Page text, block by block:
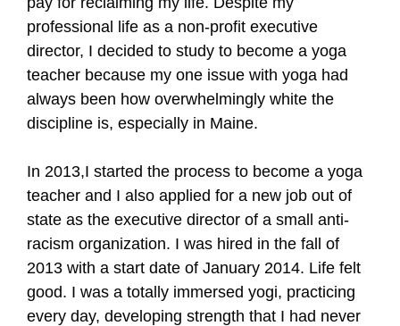
professional life as a non-profit executive
director, I decided to study to become a yoga
teacher because my one issue with yoga had
always been how overwhelmingly white the
discipline is, especially in Maine.
In 2013,I started the process to become a yoga
teacher and I also applied for a new job out of
state as the executive director of a small anti-
racism organization. I was hired in the fall of
2013 with a start date of January 2014. Life felt
good. I was a totally immersed yogi, practicing
every day, developing strength that I had never